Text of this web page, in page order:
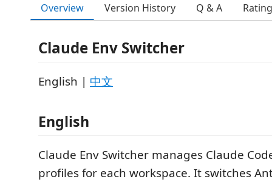
Overview Version History Q & A
Claude Env Switcher
English | 中文
English
Claude Env Switcher manages Claude
profiles for each workspace. It switches